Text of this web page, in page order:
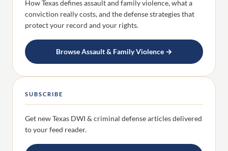
How Texas defines assault and family violence, what a
conviction really costs, and the defense strategies that
protect your record and your rights.
Browse Assault & Family Violence →
SUBSCRIBE
Get new Texas DWI & criminal defense articles delivered
to your feed reader.